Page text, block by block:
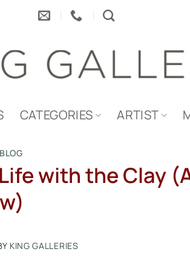
CATEGORIES ARTIST
Life with the Clay
KING GALLERIES